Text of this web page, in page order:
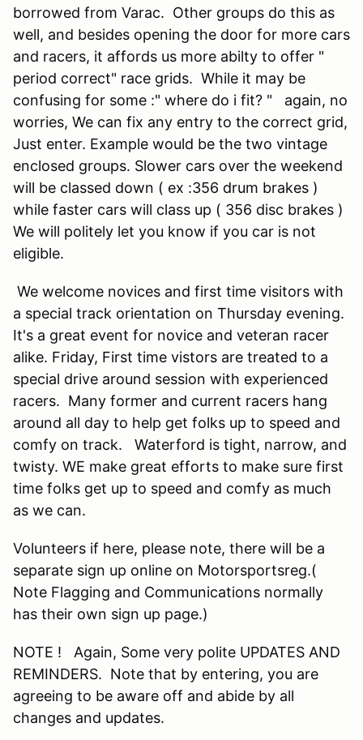
borrowed from Varac. Other groups do this as
well, and besides opening the door for more cars
and racers, it affords us more abilty to offer "
period correct" race grids. While it may be
confusing for some :" where do i fit? " again, no
worries, We can fix any entry to the correct grid,
Just enter. Example would be the two vintage
enclosed groups. Slower cars over the weekend
will be classed down ( ex :356 drum brakes )
while faster cars will class up ( 356 disc brakes )
We will politely let you know if you car is not
eligible.
We welcome novices and first time visitors with
a special track orientation on Thursday evening.
It's a great event for novice and veteran racer
alike. Friday, First time vistors are treated to a
special drive around session with experienced
racers. Many former and current racers hang
around all day to help get folks up to speed and
comfy on track. Waterford is tight, narrow, and
twisty. WE make great efforts to make sure first
time folks get up to speed and comfy as much
as we can.
Volunteers if here, please note, there will be a
separate sign up online on Motorsportsreg.(
Note Flagging and Communications normally
has their own sign up page.)
NOTE ! Again, Some very polite UPDATES AND
REMINDERS. Note that by entering, you are
agreeing to be aware off and abide by all
changes and updates.